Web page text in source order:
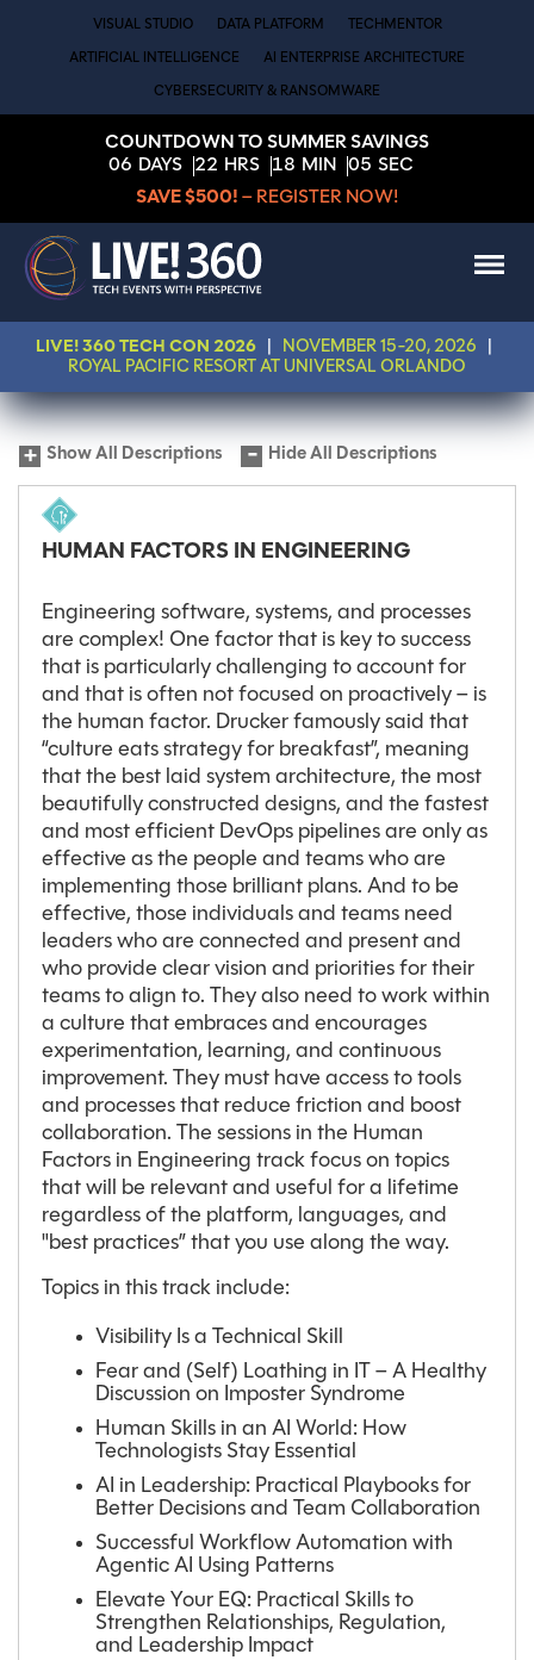
VISUAL STUDIO DATA PLATFORM TECHMENTOR
ARTIFICIAL INTELLIGENCE AI ENTERPRISE ARCHITECTURE
CYBERSECURITY & RANSOMWARE
COUNTDOWN TO SUMMER SAVINGS
06 DAYS 22 HRS 18 MIN 05 SEC
SAVE $500! – REGISTER NOW!
LIVE! 360 TECH CON 2026 NOVEMBER 15-20, 2026
ROYAL PACIFIC RESORT AT UNIVERSAL ORLANDO
Show All Descriptions Hide All Descriptions
HUMAN FACTORS IN ENGINEERING
Engineering software, systems, and processes
are complex! One factor that is key to success
that is particularly challenging to account for
and that is often not focused on proactively – is
the human factor. Drucker famously said that
“culture eats strategy for breakfast”, meaning
that the best laid system architecture, the most
beautifully constructed designs, and the fastest
and most efficient DevOps pipelines are only as
effective as the people and teams who are
implementing those brilliant plans. And to be
effective, those individuals and teams need
leaders who are connected and present and
who provide clear vision and priorities for their
teams to align to. They also need to work within
a culture that embraces and encourages
experimentation, learning, and continuous
improvement. They must have access to tools
and processes that reduce friction and boost
collaboration. The sessions in the Human
Factors in Engineering track focus on topics
that will be relevant and useful for a lifetime
regardless of the platform, languages, and
"best practices” that you use along the way.
Topics in this track include:
Visibility Is a Technical Skill
Fear and (Self) Loathing in IT – A Healthy
Discussion on Imposter Syndrome
Human Skills in an AI World: How
Technologists Stay Essential
AI in Leadership: Practical Playbooks for
Better Decisions and Team Collaboration
Successful Workflow Automation with
Agentic AI Using Patterns
Elevate Your EQ: Practical Skills to
Strengthen Relationships, Regulation,
and Leadership Impact